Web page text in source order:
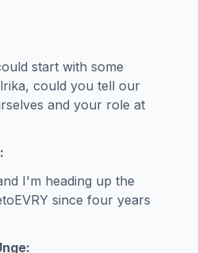
start with some
could you tell our
and your role at
I'm heading up the
since four years